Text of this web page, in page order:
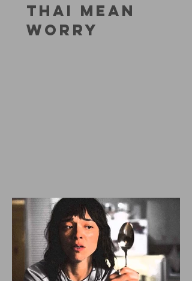
THAI MEAN
WORRY